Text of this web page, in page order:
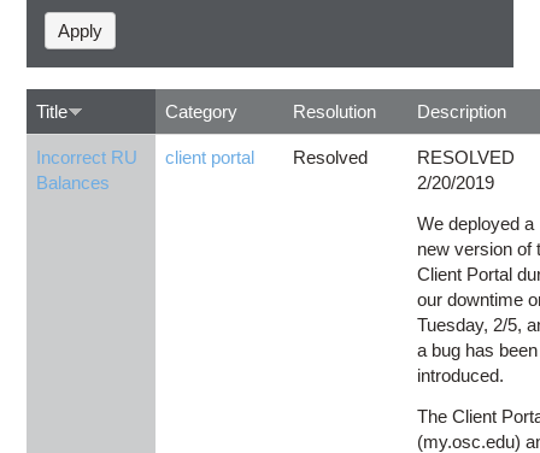
Title Category Resolution Description
Incorrect RU
Balances
client portal Resolved
RESOLVED
2/20/2019
We deployed a
new version of
Client Portal
our downtime
Tuesday, 2/5,
a bug has been
introduced.
The Client
(my.osc.edu)